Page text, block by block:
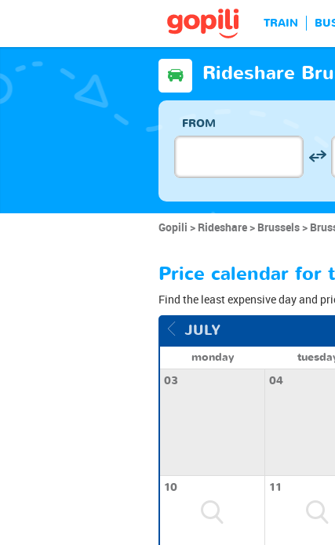
TRAIN
Rideshare
FROM
Gopili Rideshare Brussels
Price calendar for
Find the least expensive day and
JULY
monday
03
04
10 11